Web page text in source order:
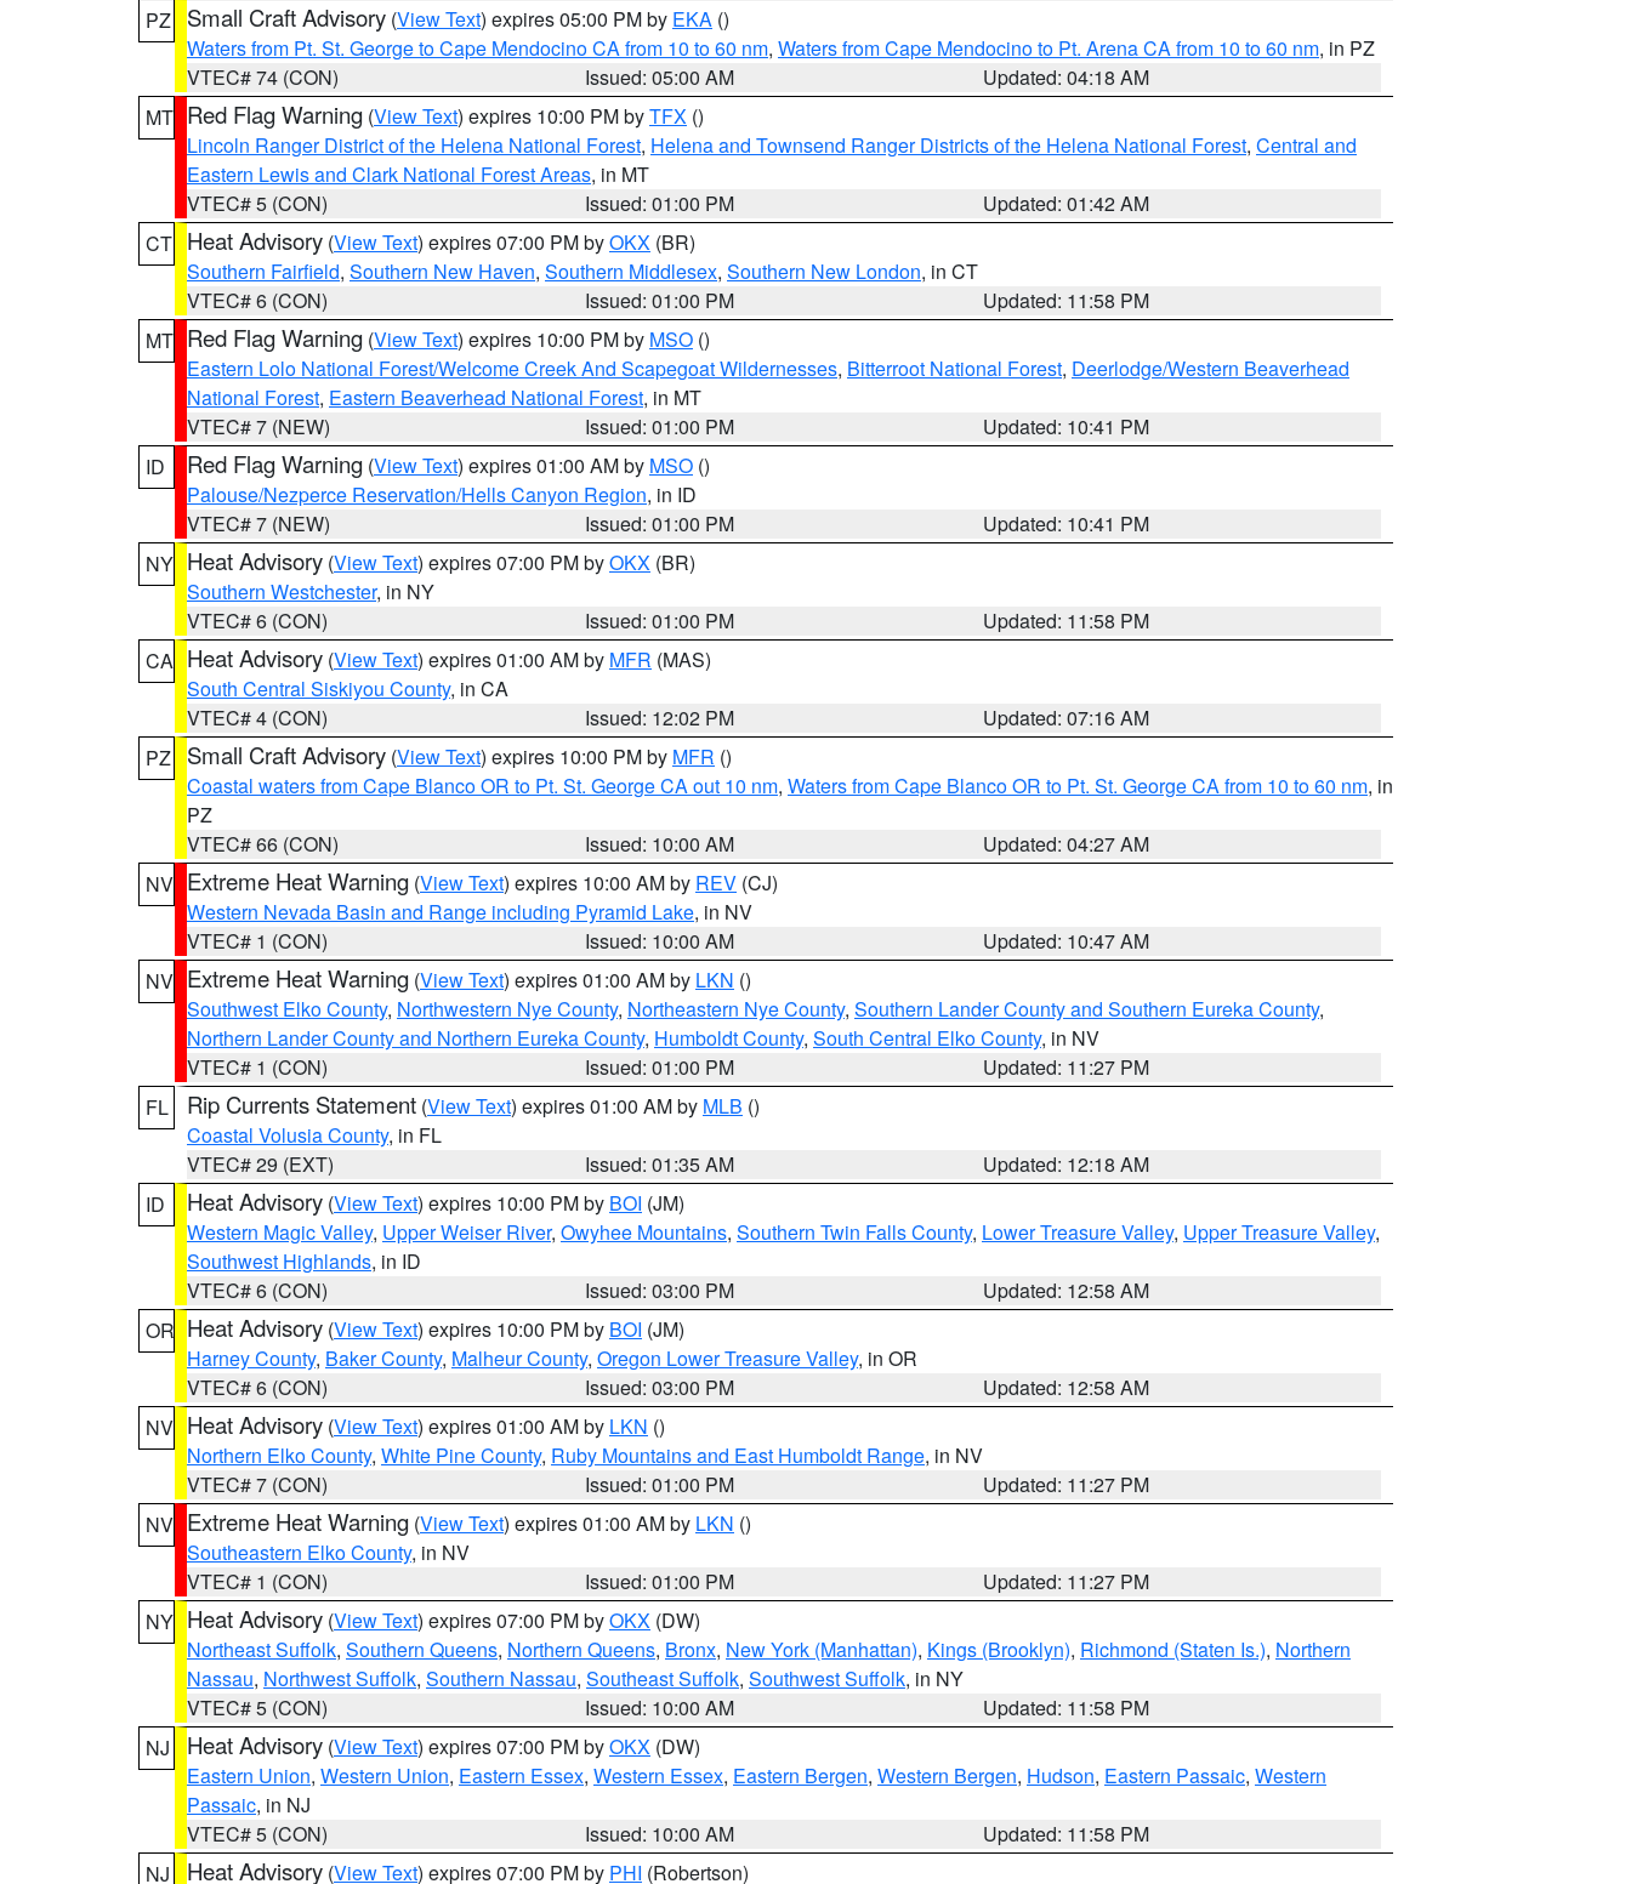
PZ
Small Craft Advisory (View Text) expires 05:00 PM by EKA ()
Waters from Pt. St. George to Cape Mendocino CA from 10 to 60 nm, Waters from Cape Mendocino to Pt. Arena CA from 10 to 60 nm, in PZ
VTEC# 74 (CON)
Issued: 05:00 AM
Updated: 04:18 AM
MT Red Flag Warning (View Text) expires 10:00 PM byTFX ()
Lincoln Ranger District of the Helena National Forest, Helena and Townsend Ranger Districts of the Helena National Forest, Central and
Eastern Lewis and Clark National Forest Areas, in MT
VTEC# 5 (CON)
Issued: 01:00 PM
Updated: 01:42 AM
CT Heat Advisory (View Text) expires 07:00 PM byOKX (BR)
Southern Fairfield, Southern New Haven, Southern Middlesex, Southern New London, in CT
VTEC# 6 (CON)
Issued: 01:00 PM
Updated: 11:58 PM
MT Red Flag Warning (View Text) expires 10:00 PM by MSO ()
Eastern Lolo National Forest/Welcome Creek And Scapegoat Wildernesses, Bitterroot National Forest, Deerlodge/Western Beaverhead
National Forest, Eastern Beaverhead National Forest, in MT
VTEC# 7 (NEW)
Issued: 01:00 PM
Updated: 10:41 PM
ID
Red Flag Warning (View Text) expires 01:00 AM by MSO ()
Palouse/Nezperce Reservation/Hells Canyon Region, in ID
VTEC# 7 (NEW)
Issued: 01:00 PM
Updated: 10:41 PM
NY Heat Advisory (View Text) expires 07:00 PM byOKX (BR)
Southern Westchester, in NY
VTEC# 6 (CON)
Issued: 01:00 PM
Updated: 11:58 PM
CA Heat Advisory (View Text) expires 01:00 AM by MFR (MAS)
South Central Siskiyou County, in CA
VTEC# 4 (CON)
Issued: 12:02 PM
Updated: 07:16 AM
PZ
Small Craft Advisory (View Text) expires 10:00 PM by MFR ()
Coastal waters from Cape Blanco OR to Pt. St. George CA out 10 nm, Waters from Cape Blanco OR to Pt. St. George CA from 10 to 60 nm, in
PZ
VTEC# 66 (CON)
Issued: 10:00 AM
Updated: 04:27 AM
NV Extreme Heat Warning (View Text) expires 10:00 AM by REV (CJ)
Western Nevada Basin and Range including Pyramid Lake, in NV
VTEC# 1 (CON)
Issued: 10:00 AM
Updated: 10:47 AM
NV Extreme Heat Warning (View Text) expires 01:00 AM by LKN ()
Southwest Elko County, Northwestern Nye County, Northeastern Nye County, Southern Lander County and Southern Eureka County,
Northern Lander County and Northern Eureka County, Humboldt County, South Central Elko County, in NV
VTEC# 1 (CON)
Issued: 01:00 PM
Updated: 11:27 PM
FL
Rip Currents Statement (View Text) expires 01:00 AM by MLB ()
Coastal Volusia County, in FL
VTEC# 29 (EXT)
Issued: 01:35 AM
Updated: 12:18 AM
ID
Heat Advisory (View Text) expires 10:00 PM by BOI (JM)
Western Magic Valley, Upper Weiser River, Owyhee Mountains, Southern Twin Falls County, Lower Treasure Valley, Upper Treasure Valley,
Southwest Highlands, in ID
VTEC# 6 (CON)
Issued: 03:00 PM
Updated: 12:58 AM
OR Heat Advisory (View Text) expires 10:00 PM by BOI (JM)
Harney County, Baker County, Malheur County, Oregon Lower Treasure Valley, in OR
VTEC# 6 (CON)
Issued: 03:00 PM
Updated: 12:58 AM
NV Heat Advisory (View Text) expires 01:00 AM by LKN ()
Northern Elko County, White Pine County, Ruby Mountains and East Humboldt Range, in NV
VTEC# 7 (CON)
Issued: 01:00 PM
Updated: 11:27 PM
NV Extreme Heat Warning (View Text) expires 01:00 AM by LKN ()
Southeastern Elko County, in NV
VTEC# 1 (CON)
Issued: 01:00 PM
Updated: 11:27 PM
NY Heat Advisory (View Text) expires 07:00 PM byOKX (DW)
Northeast Suffolk, Southern Queens, Northern Queens, Bronx, New York (Manhattan), Kings (Brooklyn), Richmond (Staten Is.), Northern
Nassau, Northwest Suffolk, Southern Nassau, Southeast Suffolk, Southwest Suffolk, in NY
VTEC# 5 (CON)
Issued: 10:00 AM
Updated: 11:58 PM
NJ
Heat Advisory (View Text) expires 07:00 PM byOKX (DW)
Eastern Union, Western Union, Eastern Essex, Western Essex, Eastern Bergen, Western Bergen, Hudson, Eastern Passaic, Western
Passaic, in NJ
VTEC# 5 (CON)
Issued: 10:00 AM
Updated: 11:58 PM
NJ
Heat Advisory (View Text) expires 07:00 PM by PHI (Robertson)